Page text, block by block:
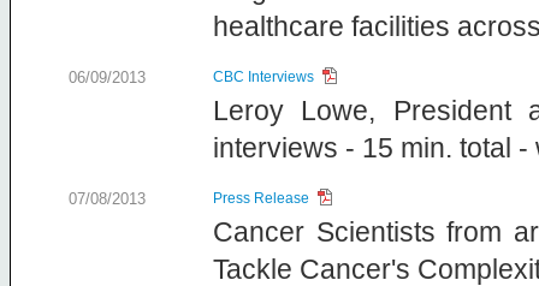
healthcare facilities
06/09/2013 CBC Interviews
Leroy Lowe, President
interviews - 15 min. total -
07/08/2013 Press Release
Cancer Scientists from
Tackle Cancer's